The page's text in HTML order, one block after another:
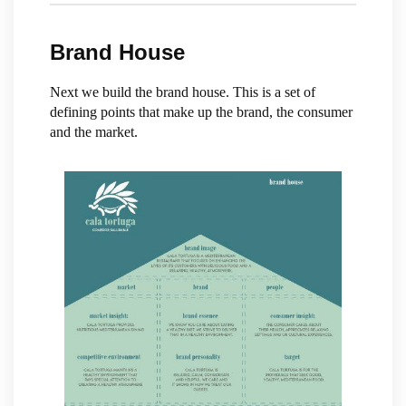
Brand House
Next we build the brand house. This is a set of
defining points that make up the brand, the consumer
and the market.